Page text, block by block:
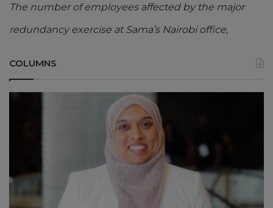
The number of employees affected by the major
redundancy exercise at Sama’s Nairobi office,
COLUMNS